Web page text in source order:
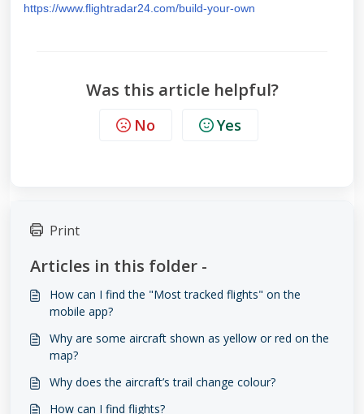
https://www.flightradar24.com/build-your-own
Was this article helpful?
No Yes
Print
Articles in this folder -
How can I find the "Most tracked flights" on the
mobile app?
Why are some aircraft shown as yellow or red on the
map?
Why does the aircraft’s trail change colour?
How can I find flights?